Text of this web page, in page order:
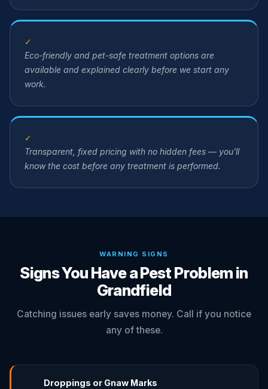
✓
Eco-friendly and pet-safe treatment options are
available and explained clearly before we start any
work.
✓
Transparent, fixed pricing with no hidden fees — you'll
know the cost before any treatment is performed.
WARNING SIGNS
Signs You Have a Pest Problem in
Grandfield
Catching issues early saves money. Call if you notice
any of these.
Droppings or Gnaw Marks